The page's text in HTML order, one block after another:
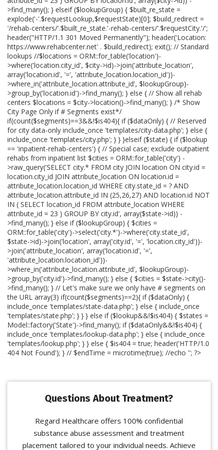
>find_many(); } elseif ($lookupGroup) { $built_re_state =
explode('-'.$requestLookup,$requestState)[0]; $build_redirect =
'/rehab-centers/'.$built_re_state.'-rehab-centers/'.$requestCity.'/';
header("HTTP/1.1 301 Moved Permanently"); header('Location:
https://www.rehabcenter.net' . $build_redirect); exit(); // Standard
lookups //$locations = ORM::for_table('location')-
>where('location.city_id', $city->id)->join('attribute_location',
array('location.id', '=', 'attribute_location.location_id'))-
>where_in('attribute_location.attribute_id', $lookupGroup)-
>group_by('location.id')->find_many(); } else { // Show all rehab
centers $locations = $city->location()->find_many(); } /* Show
City Page Only if # Segments exist*/
if(count($segments)==3&&!$is404){ if ($dataOnly) { // Reserved
for city data-only include_once 'templates/city-data.php'; } else {
include_once 'templates/city.php'; } } }elseif ($state) { if ($lookup
== 'inpatient-rehab-centers') { // Special case; exclude outpatient
rehabs from inpatient list $cities = ORM::for_table('city') -
>raw_query('SELECT city.* FROM city JOIN location ON city.id =
location.city_id JOIN attribute_location ON location.id =
attribute_location.location_id WHERE city.state_id = ? AND
attribute_location.attribute_id IN (25,26,27) AND location.id NOT
IN ( SELECT location_id FROM attribute_location WHERE
attribute_id = 23 ) GROUP BY city.id', array($state->id)) -
>find_many(); } else if ($lookupGroup) { $cities =
ORM::for_table('city')->select('city.*')->where('city.state_id',
$state->id)->join('location', array('city.id', '=', 'location.city_id'))-
>join('attribute_location', array('location.id', '=',
'attribute_location.location_id'))-
>where_in('attribute_location.attribute_id', $lookupGroup)-
>group_by('city.id')->find_many(); } else { $cities = $state->city()-
>find_many(); } // Let's make sure we only have # segments on
the URL array(3) if(count($segments)==2){ if ($dataOnly) {
include_once 'templates/state-data.php'; } else { include_once
'templates/state.php'; } } } else if ($lookup&&!$is404) { $states =
Model::factory('State')->find_many(); if ($dataOnly&&!$is404) {
include_once 'templates/lookup-data.php'; } else { include_once
'templates/lookup.php'; } } else { $is404 = true; header('HTTP/1.0
404 Not Found'); } // $endTime = microtime(true); //echo ''; ?>
Questions About Treatment?
Regard Healthcare offers 100% confidential
substance abuse assessment and treatment
placement tailored to your individual needs. Achieve